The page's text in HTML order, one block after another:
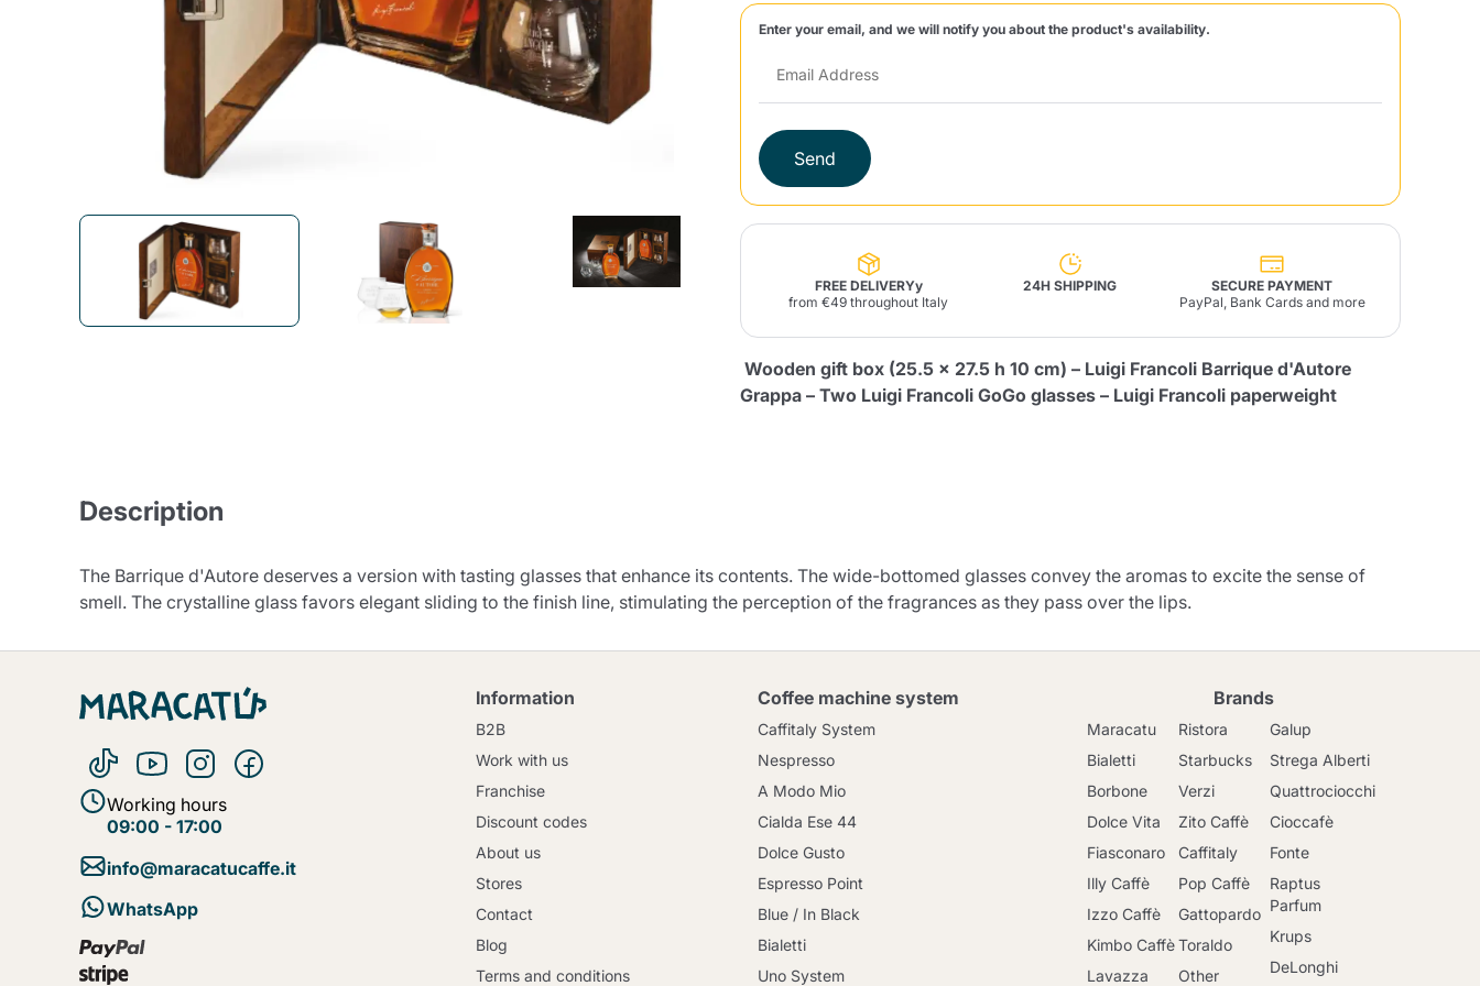
Zito Caffè Pop Caffè Gattopardo
Maxtris
Strega
Alberti
Ringo
Mulino
Bianco
Uno System Lavazza Firma
Professional
Sandemè Cosmetics Offers Maracatú Accessories
Panettone and craft
Enter your email, and we will notify you about the product's availability.
Send
FREE DELIVERYy
from €49 throughout Italy
24H SHIPPING
SECURE PAYMENT
PayPal, Bank Cards and more
Wooden gift box (25.5 x 27.5 h 10 cm) – Luigi Francoli Barrique d'Autore
Grappa – Two Luigi Francoli GoGo glasses – Luigi Francoli paperweight
Description
The Barrique d'Autore deserves a version with tasting glasses that enhance its contents. The wide-bottomed glasses convey the aromas to excite the sense of
smell. The crystalline glass favors elegant sliding to the finish line, stimulating the perception of the fragrances as they pass over the lips.
Product successfully added to the
cart
Send
Working hours
09:00 - 17:00
info@maracatucaffe.it
WhatsApp
Information
B2B
Work with us
Franchise
Discount codes
About us
Stores
Contact
Blog
Terms and conditions
Coffee machine system
Caffitaly System
Nespresso
A Modo Mio
Cialda Ese 44
Dolce Gusto
Espresso Point
Blue / In Black
Bialetti
Uno System
Brands
Maracatu
Bialetti
Borbone
Dolce Vita
Fiasconaro
Illy Caffè
Izzo Caffè
Kimbo Caffè
Lavazza
Ristora
Starbucks
Verzi
Zito Caffè
Caffitaly
Pop Caffè
Gattopardo
Toraldo
Other
Galup
Strega Alberti
Quattrociocchi
Cioccafè
Fonte
Raptus
Parfum
Krups
DeLonghi